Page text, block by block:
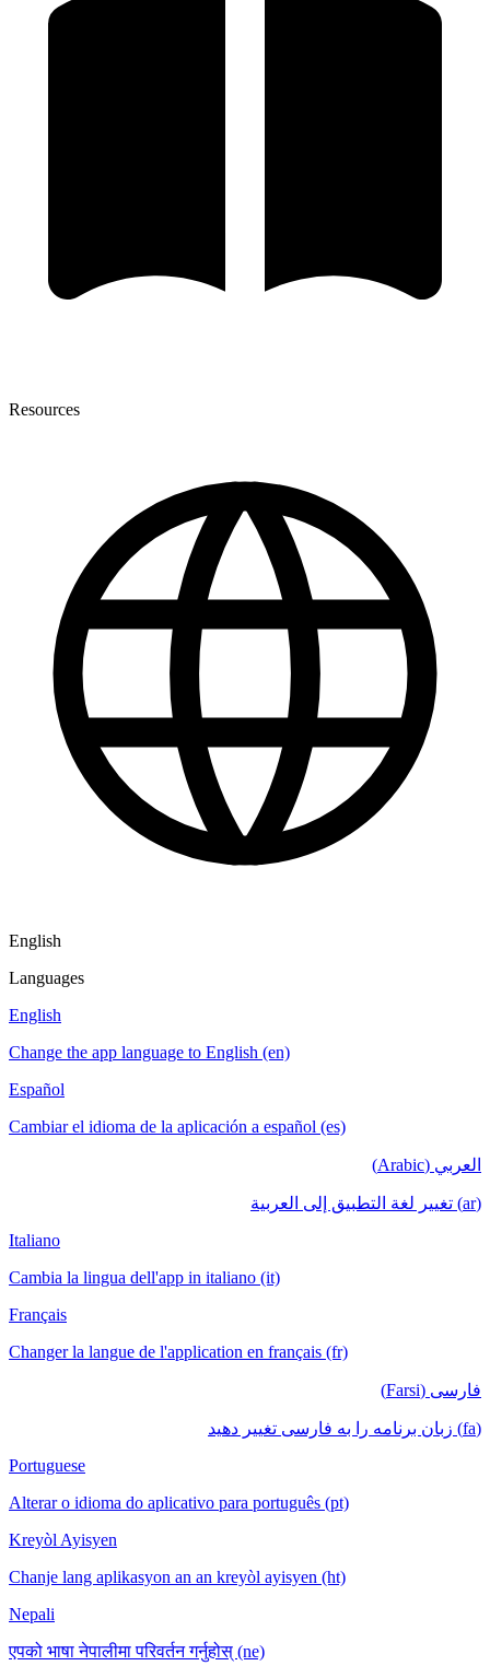
Resources
English
Languages
English
Change the app language to English (en)
Español
Cambiar el idioma de la aplicación a español (es)
العربي (Arabic)
(ar) تغيير لغة التطبيق إلى العربية
Italiano
Cambia la lingua dell'app in italiano (it)
Français
Changer la langue de l'application en français (fr)
فارسی (Farsi)
(fa) زبان برنامه را به فارسی تغییر دهید
Portuguese
Alterar o idioma do aplicativo para português (pt)
Kreyòl Ayisyen
Chanje lang aplikasyon an an kreyòl ayisyen (ht)
Nepali
एपको भाषा नेपालीमा परिवर्तन गर्नुहोस् (ne)